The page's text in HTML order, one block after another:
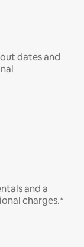
dates and
and a
charges.*